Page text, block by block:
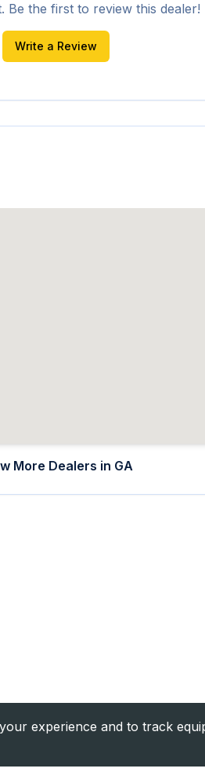
Be the first to review this dealer!
Write a Review
More Dealers in GA
experience and to track